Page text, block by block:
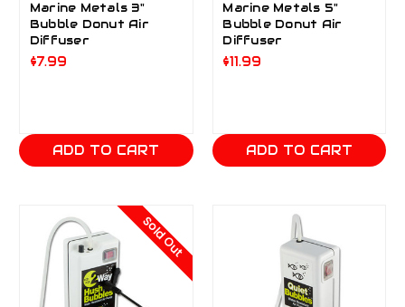
Marine Metals 3"
Bubble Donut Air
Diffuser
$7.99
ADD TO CART
Marine Metals 5"
Bubble Donut Air
Diffuser
$11.99
ADD TO CART
Sold Out